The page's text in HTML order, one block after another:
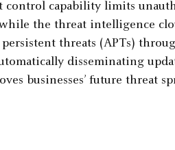
capability limits
the threat intelligence
threats (APTs)
disseminating
businesses’ future threat